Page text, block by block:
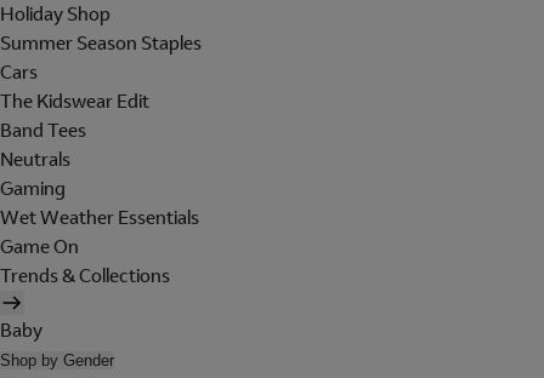
Holiday Shop
Summer Season Staples
Cars
The Kidswear Edit
Band Tees
Neutrals
Gaming
Wet Weather Essentials
Game On
Trends & Collections
Baby
Shop by Gender